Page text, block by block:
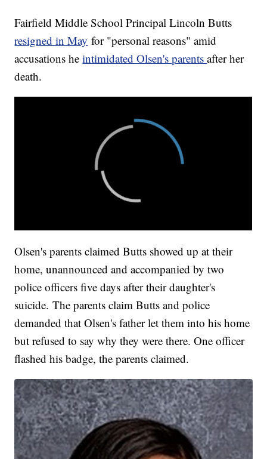
Fairfield Middle School Principal Lincoln Butts
resigned in May for "personal reasons" amid
accusations heintimidated Olsen's parentsafter her
death.
Olsen's parents claimed Butts showed up at their
home, unannounced and accompanied by two
police officers five days after their daughter's
suicide. The parents claim Butts and police
demanded that Olsen's father let them into his home
but refused to say why they were there. One officer
flashed his badge, the parents claimed.